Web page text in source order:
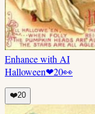
Enhance with AI
Halloween❤20👀
❤️20